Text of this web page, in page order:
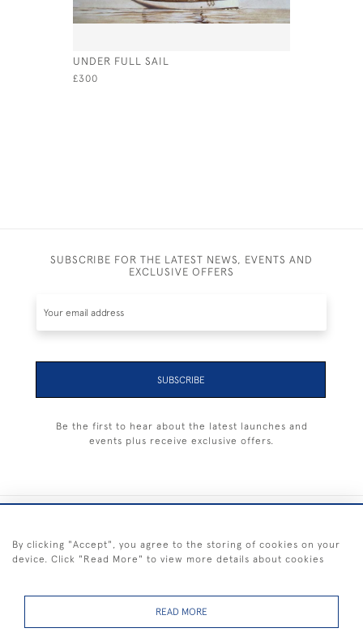
UNDER FULL SAIL
£300
SUBSCRIBE FOR THE LATEST NEWS, EVENTS AND
EXCLUSIVE OFFERS
SUBSCRIBE
Be the first to hear about the latest launches and
events plus receive exclusive offers.
By clicking "Accept", you agree to the storing of cookies on your
device. Click "Read More" to view more details about cookies
READ MORE